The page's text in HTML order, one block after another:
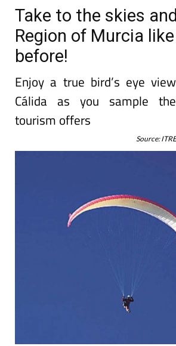
Take to the skies
Region of Murcia
before!
Enjoy a true bird’s eye
Cálida as you sample
tourism offers
Source: